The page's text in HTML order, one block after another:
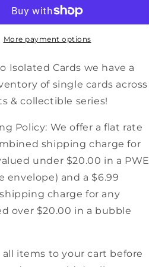
-
Detroit
Red
-
92
Score
Hockey
More payment options
Isolated Cards we have a
of single cards across
& collectible series!
Policy: We offer a flat rate
shipping charge for
under $20.00 in a PWE
envelope) and a $6.99
charge for any
over $20.00 in a bubble
all items to your cart before